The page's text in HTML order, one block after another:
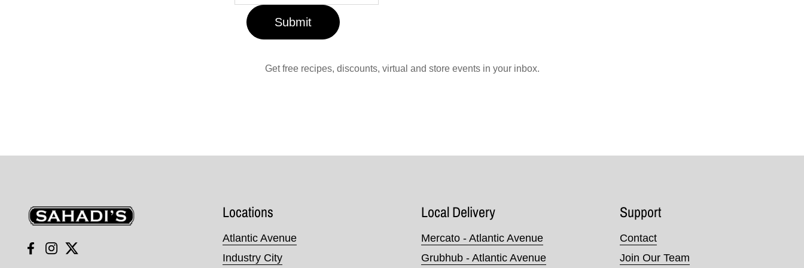
Submit
Get free recipes, discounts, virtual and store events in your inbox.
Sahadi's
Facebook
Instagram
Twitter
Locations
Atlantic Avenue
Industry City
Local Delivery
Mercato - Atlantic Avenue
Grubhub - Atlantic Avenue
Support
Contact
Join Our Team